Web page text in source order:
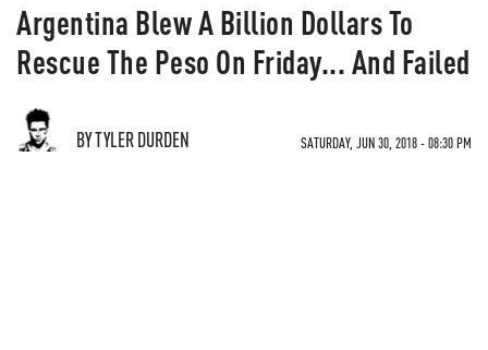
Argentina Blew A Billion Dollars To
Rescue The Peso On Friday... And Failed
BY TYLER DURDEN SATURDAY, JUN 30, 2018 - 08:30 PM